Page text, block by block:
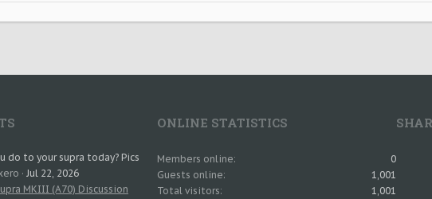
do to your supra today? Pics
Jul 22, 2026
MKIII (A70) Discussion
ONLINE STATISTICS
Members online
0
Guests online
1,001
Total visitors
1,001